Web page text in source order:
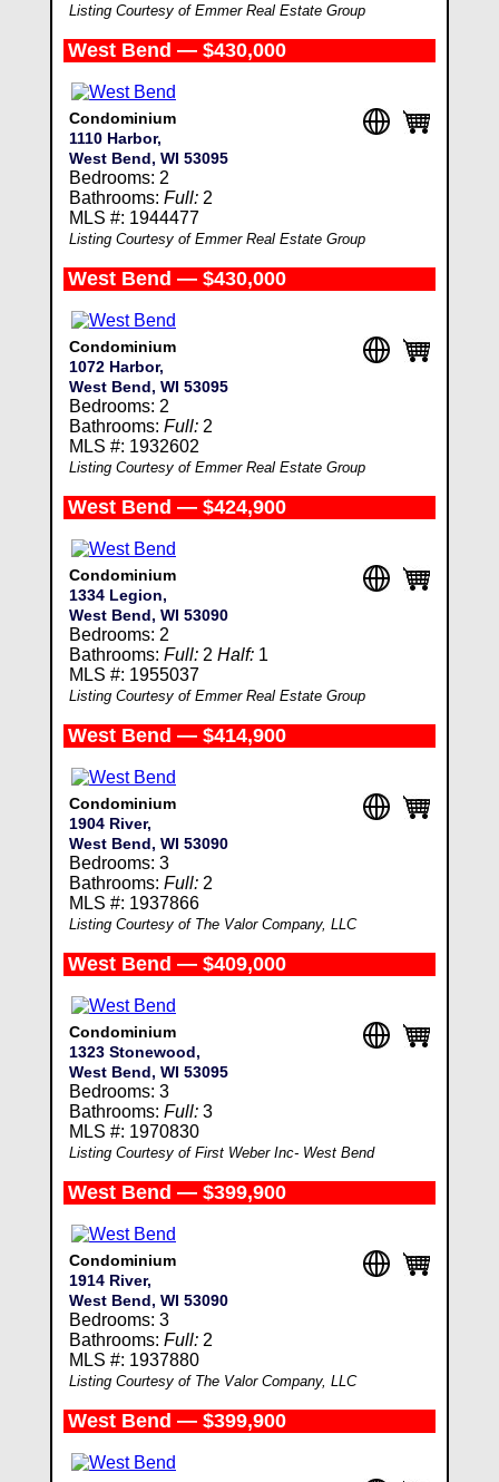
Listing Courtesy of Emmer Real Estate Group
West Bend — $430,000
Condominium
1110 Harbor,
West Bend, WI 53095
Bedrooms: 2
Bathrooms: Full:2
MLS #: 1944477
Listing Courtesy of Emmer Real Estate Group
West Bend — $430,000
Condominium
1072 Harbor,
West Bend, WI 53095
Bedrooms: 2
Bathrooms: Full:2
MLS #: 1932602
Listing Courtesy of Emmer Real Estate Group
West Bend — $424,900
Condominium
1334 Legion,
West Bend, WI 53090
Bedrooms: 2
Bathrooms: Full:2 Half:1
MLS #: 1955037
Listing Courtesy of Emmer Real Estate Group
West Bend — $414,900
Condominium
1904 River,
West Bend, WI 53090
Bedrooms: 3
Bathrooms: Full:2
MLS #: 1937866
Listing Courtesy of The Valor Company, LLC
West Bend — $409,000
Condominium
1323 Stonewood,
West Bend, WI 53095
Bedrooms: 3
Bathrooms: Full:3
MLS #: 1970830
Listing Courtesy of First Weber Inc- West Bend
West Bend — $399,900
Condominium
1914 River,
West Bend, WI 53090
Bedrooms: 3
Bathrooms: Full:2
MLS #: 1937880
Listing Courtesy of The Valor Company, LLC
West Bend — $399,900